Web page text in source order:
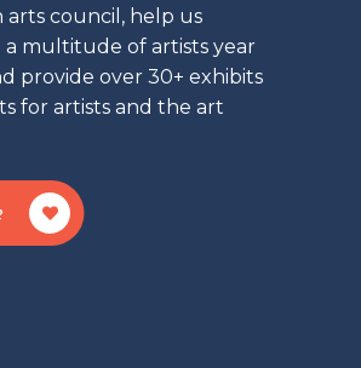
arts council, help us
a multitude of artists year
provide over 30+ exhibits
for artists and the art